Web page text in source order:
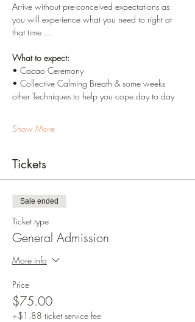
Arrive without pre-conceived expectations as
you will experience what you need to right at
that time …
What to expect:
• Cacao Ceremony
• Collective Calming Breath & some weeks
other Techniques to help you cope day to day
Show More
Tickets
Sale ended
Ticket type
General Admission
More info
Price
$75.00
+$1.88 ticket service fee